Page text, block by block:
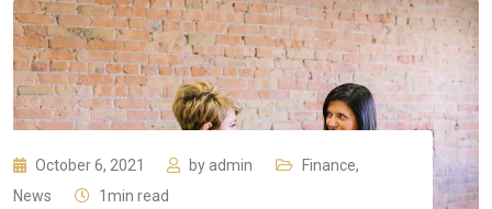
October 6, 2021 by admin Finance,
News
1min read